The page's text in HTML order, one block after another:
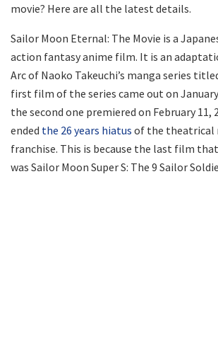
movie? Here are all the latest details.
Sailor Moon Eternal: The Movie is a
action fantasy anime film. It is an
Arc of Naoko Takeuchi’s manga series
first film of the series came out on January
the second one premiered on February
ended the 26 years hiatus of the theatrical
franchise. This is because the last film
was Sailor Moon Super S: The 9 Sailor